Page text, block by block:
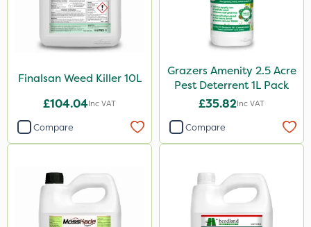
Finalsan Weed Killer 10L
£104.04Inc VAT
Compare
Grazers Amenity 2.5 Acre
Pest Deterrent 1L Pack
£35.82Inc VAT
Compare